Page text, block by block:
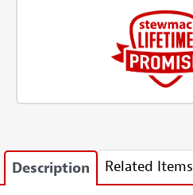
Description Related Items